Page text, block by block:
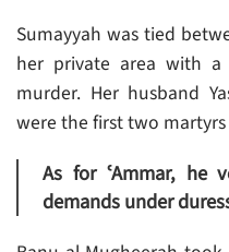
Sumayyah was tied
her private area with
murder. Her husband
were the first two
As for ʿAmmar, he
demands under